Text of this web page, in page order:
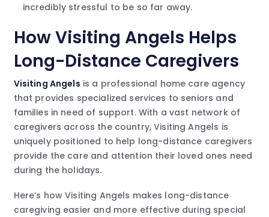
incredibly stressful to be so far away.
How Visiting Angels Helps
Long-Distance Caregivers
Visiting Angels is a professional home care agency
that provides specialized services to seniors and
families in need of support. With a vast network of
caregivers across the country, Visiting Angels is
uniquely positioned to help long-distance caregivers
provide the care and attention their loved ones need
during the holidays.
Here’s how Visiting Angels makes long-distance
caregiving easier and more effective during special